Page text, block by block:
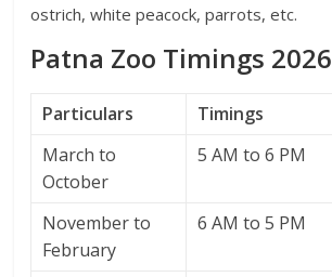
ostrich, white peacock, parrots, etc.
Patna Zoo Timings 2026
Particulars
Timings
March to
October
5 AM to 6 PM
November to
February
6 AM to 5 PM